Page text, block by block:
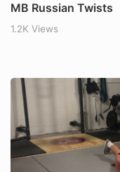
MB Russian Twists
1.2K Views